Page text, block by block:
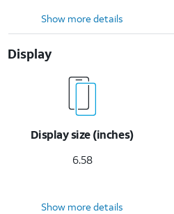
Show more details
Display
Display size (inches)
6.58
Show more details